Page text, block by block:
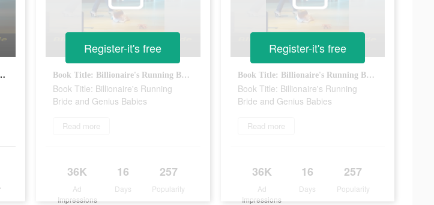
and Genius Babies Book Title: Billionaire's Running Bride and Genius Babies
Book Title: Billionaire's Running
Bride and Genius Babies
Read more
36K
Ad
Impressions
16
Days
257
Popularity
Register-it's free
Book Title: Billionaire's Running Bride and Genius Babies
Book Title: Billionaire's Running
Bride and Genius Babies
Read more
36K
Ad
Impressions
16
Days
257
Popularity
Register-it's free